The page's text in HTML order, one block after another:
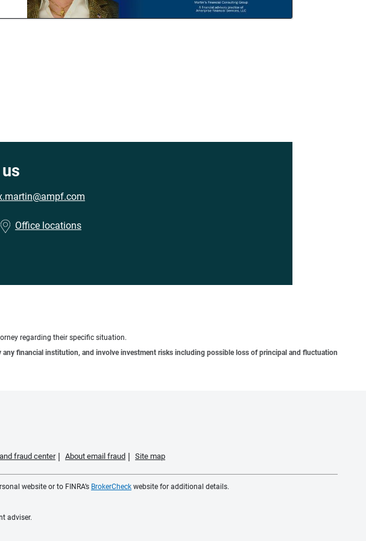
Office locations
regarding their specific situation.
financial institution, and involve investment risks including possible loss of principal and fluctuation
fraud center About email fraud Site map
website or to FINRA’s BrokerCheck website for additional details.
adviser.